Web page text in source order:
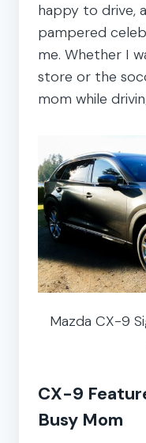
happy to drive,
pampered
me. Whether I
store or the
mom while
Mazda CX-9
CX-9
Busy Mom